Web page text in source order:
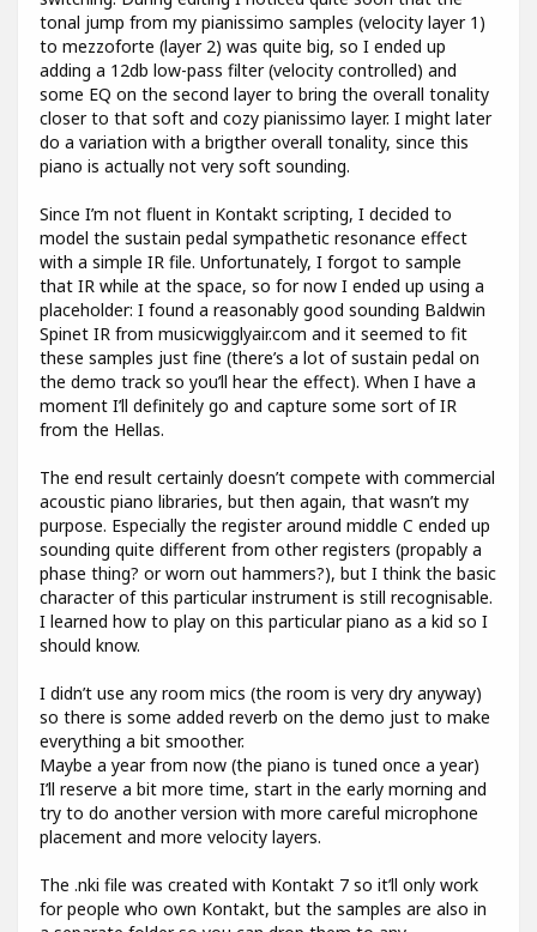
tonal jump from my pianissimo samples (velocity layer 1)
to mezzoforte (layer 2) was quite big, so I ended up
adding a 12db low-pass filter (velocity controlled) and
some EQ on the second layer to bring the overall tonality
closer to that soft and cozy pianissimo layer. I might later
do a variation with a brigther overall tonality, since this
piano is actually not very soft sounding.
Since I’m not fluent in Kontakt scripting, I decided to
model the sustain pedal sympathetic resonance effect
with a simple IR file. Unfortunately, I forgot to sample
that IR while at the space, so for now I ended up using a
placeholder: I found a reasonably good sounding Baldwin
Spinet IR from musicwigglyair.com and it seemed to fit
these samples just fine (there’s a lot of sustain pedal on
the demo track so you’ll hear the effect). When I have a
moment I’ll definitely go and capture some sort of IR
from the Hellas.
The end result certainly doesn’t compete with commercial
acoustic piano libraries, but then again, that wasn’t my
purpose. Especially the register around middle C ended up
sounding quite different from other registers (propably a
phase thing? or worn out hammers?), but I think the basic
character of this particular instrument is still recognisable.
I learned how to play on this particular piano as a kid so I
should know.
I didn’t use any room mics (the room is very dry anyway)
so there is some added reverb on the demo just to make
everything a bit smoother.
Maybe a year from now (the piano is tuned once a year)
I’ll reserve a bit more time, start in the early morning and
try to do another version with more careful microphone
placement and more velocity layers.
The .nki file was created with Kontakt 7 so it’ll only work
for people who own Kontakt, but the samples are also in